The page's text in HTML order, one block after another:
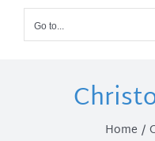
Go to...
Home